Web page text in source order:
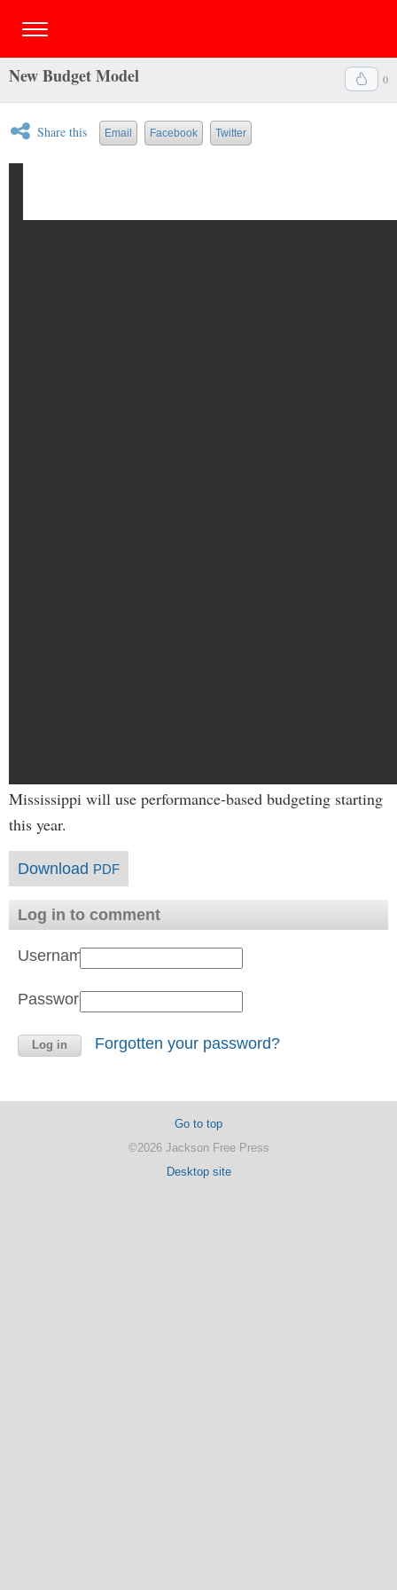
0
New Budget Model
Share this Email Facebook Twitter
Mississippi will use performance-based budgeting starting
this year.
Download PDF
Log in to comment
Username:
Password:
Forgotten your password?
Go to top
©2026 Jackson Free Press
Desktop site